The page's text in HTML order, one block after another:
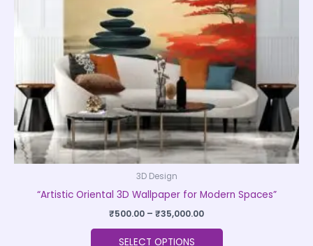
3D Design
“Artistic Oriental 3D Wallpaper for Modern Spaces”
₹500.00 – ₹35,000.00
SELECT OPTIONS
may
be
chosen
on
the
product
page